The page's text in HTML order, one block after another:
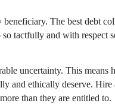
The best debt
tactfully and with respect
uncertainty. This means
and ethically deserve. Hire
than they are entitled to.